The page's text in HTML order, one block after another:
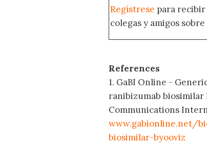
Regístrese para
colegas y amigos
References
1. GaBI Online -
ranibizumab biosimilar
Communications
www.gabionline.net/
biosimilar-byooviz